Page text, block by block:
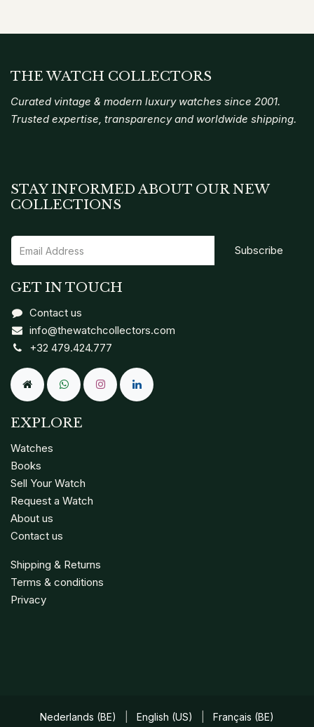
THE WATCH COLLECTORS
Curated vintage & modern luxury watches since 2001.
Trusted expertise, transparency and worldwide shipping.
GET IN TOUCH
Contact us
info@thewatchcollectors.com
+32 479.424.777
EXPLORE
Watches
Books
Sell Your Watch
Request a Watch
About us
Contact us
Shipping & Returns
Terms & conditions
Privacy
STAY INFORMED ABOUT OUR NEW
COLLECTIONS
Subscribe
Nederlands (BE) English (US) Français (BE)